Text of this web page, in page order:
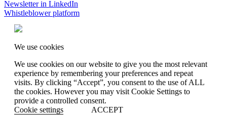
Newsletter in LinkedIn
Whistleblower platform
We use cookies
We use cookies on our website to give you the most relevant
experience by remembering your preferences and repeat
visits. By clicking “Accept”, you consent to the use of ALL
the cookies. However you may visit Cookie Settings to
provide a controlled consent.
Cookie settings
ACCEPT